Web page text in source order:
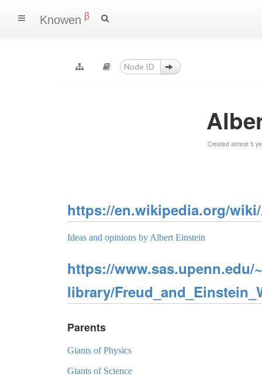
Knowen β
Created almost 5
https://en.wikipedia.org/
Ideas and opinions by Albert Einstein
https://www.sas.upenn.edu/
library/
Parents
Giants of Physics
Giants of Science